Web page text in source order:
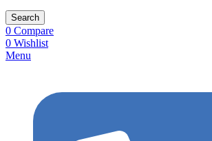
Search
0 Compare
0 Wishlist
Menu